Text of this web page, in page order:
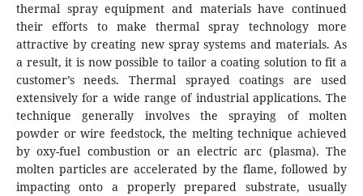
thermal spray equipment and materials have continued
their efforts to make thermal spray technology more
attractive by creating new spray systems and materials. As
a result, it is now possible to tailor a coating solution to fit a
customer’s needs. Thermal sprayed coatings are used
extensively for a wide range of industrial applications. The
technique generally involves the spraying of molten
powder or wire feedstock, the melting technique achieved
by oxy-fuel combustion or an electric arc (plasma). The
molten particles are accelerated by the flame, followed by
impacting onto a properly prepared substrate, usually